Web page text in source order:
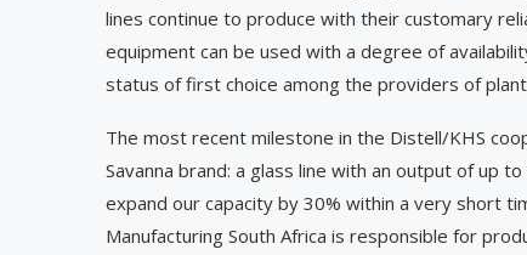
lines continue to produce with their customary
equipment can be used with a degree of
status of first choice among the providers of
The most recent milestone in the Distell/KHS
Savanna brand: a glass line with an output of up
expand our capacity by 30% within a very short
Manufacturing South Africa is responsible for